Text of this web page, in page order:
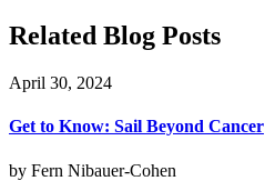
Related Blog Posts
April 30, 2024
Get to Know: Sail Beyond Cancer
by Fern Nibauer-Cohen